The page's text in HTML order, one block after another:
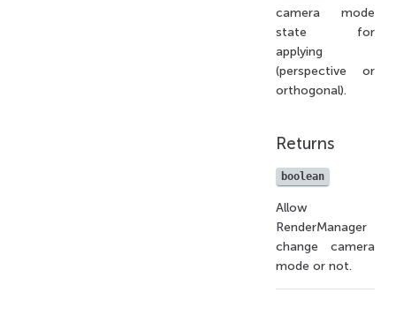
camera mode
state for
applying
(perspective or
orthogonal).
Returns
boolean
Allow
RenderManager
change camera
mode or not.